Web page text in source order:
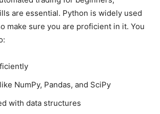
are essential. Python is widely used
make sure you are proficient in it. You
NumPy, Pandas, and SciPy
with data structures